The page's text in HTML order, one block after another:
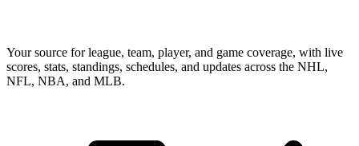
Your source for league, team, player, and game coverage, with live
scores, stats, standings, schedules, and updates across the NHL,
NFL, NBA, and MLB.